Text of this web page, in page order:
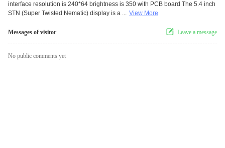
interface resolution is 240*64 brightness is 350 with PCB board The 5.4 inch
STN (Super Twisted Nematic) display is a ... View More
Messages of visitor Leave a message
No public comments yet